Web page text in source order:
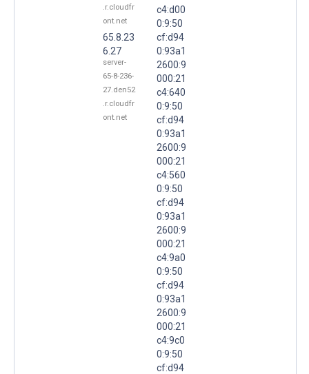
.r.cloudfr
ont.net
65.8.23
6.27
server-
65-8-236-
27.den52
.r.cloudfr
ont.net
c4:d00
0:9:50
cf:d94
0:93a1
2600:9
000:21
c4:640
0:9:50
cf:d94
0:93a1
2600:9
000:21
c4:560
0:9:50
cf:d94
0:93a1
2600:9
000:21
c4:9a0
0:9:50
cf:d94
0:93a1
2600:9
000:21
c4:9c0
0:9:50
cf:d94